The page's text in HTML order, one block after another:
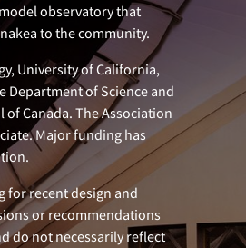
observatory that
to the community.
University of California,
Department of Science and
Canada. The Association
Major funding has
for recent design and
or recommendations
do not necessarily reflect